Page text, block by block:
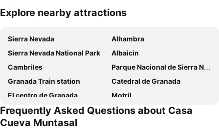
Explore nearby attractions
Sierra Nevada
Alhambra
Sierra Nevada National Park
Albaicin
Cambriles
Parque Nacional de Sierra Nevada
Granada Train station
Catedral de Granada
El centro de Granada
Motril
Calahonda
Campo Verde
Albayzín
Frequently Asked Questions about Casa
Cueva Muntasal